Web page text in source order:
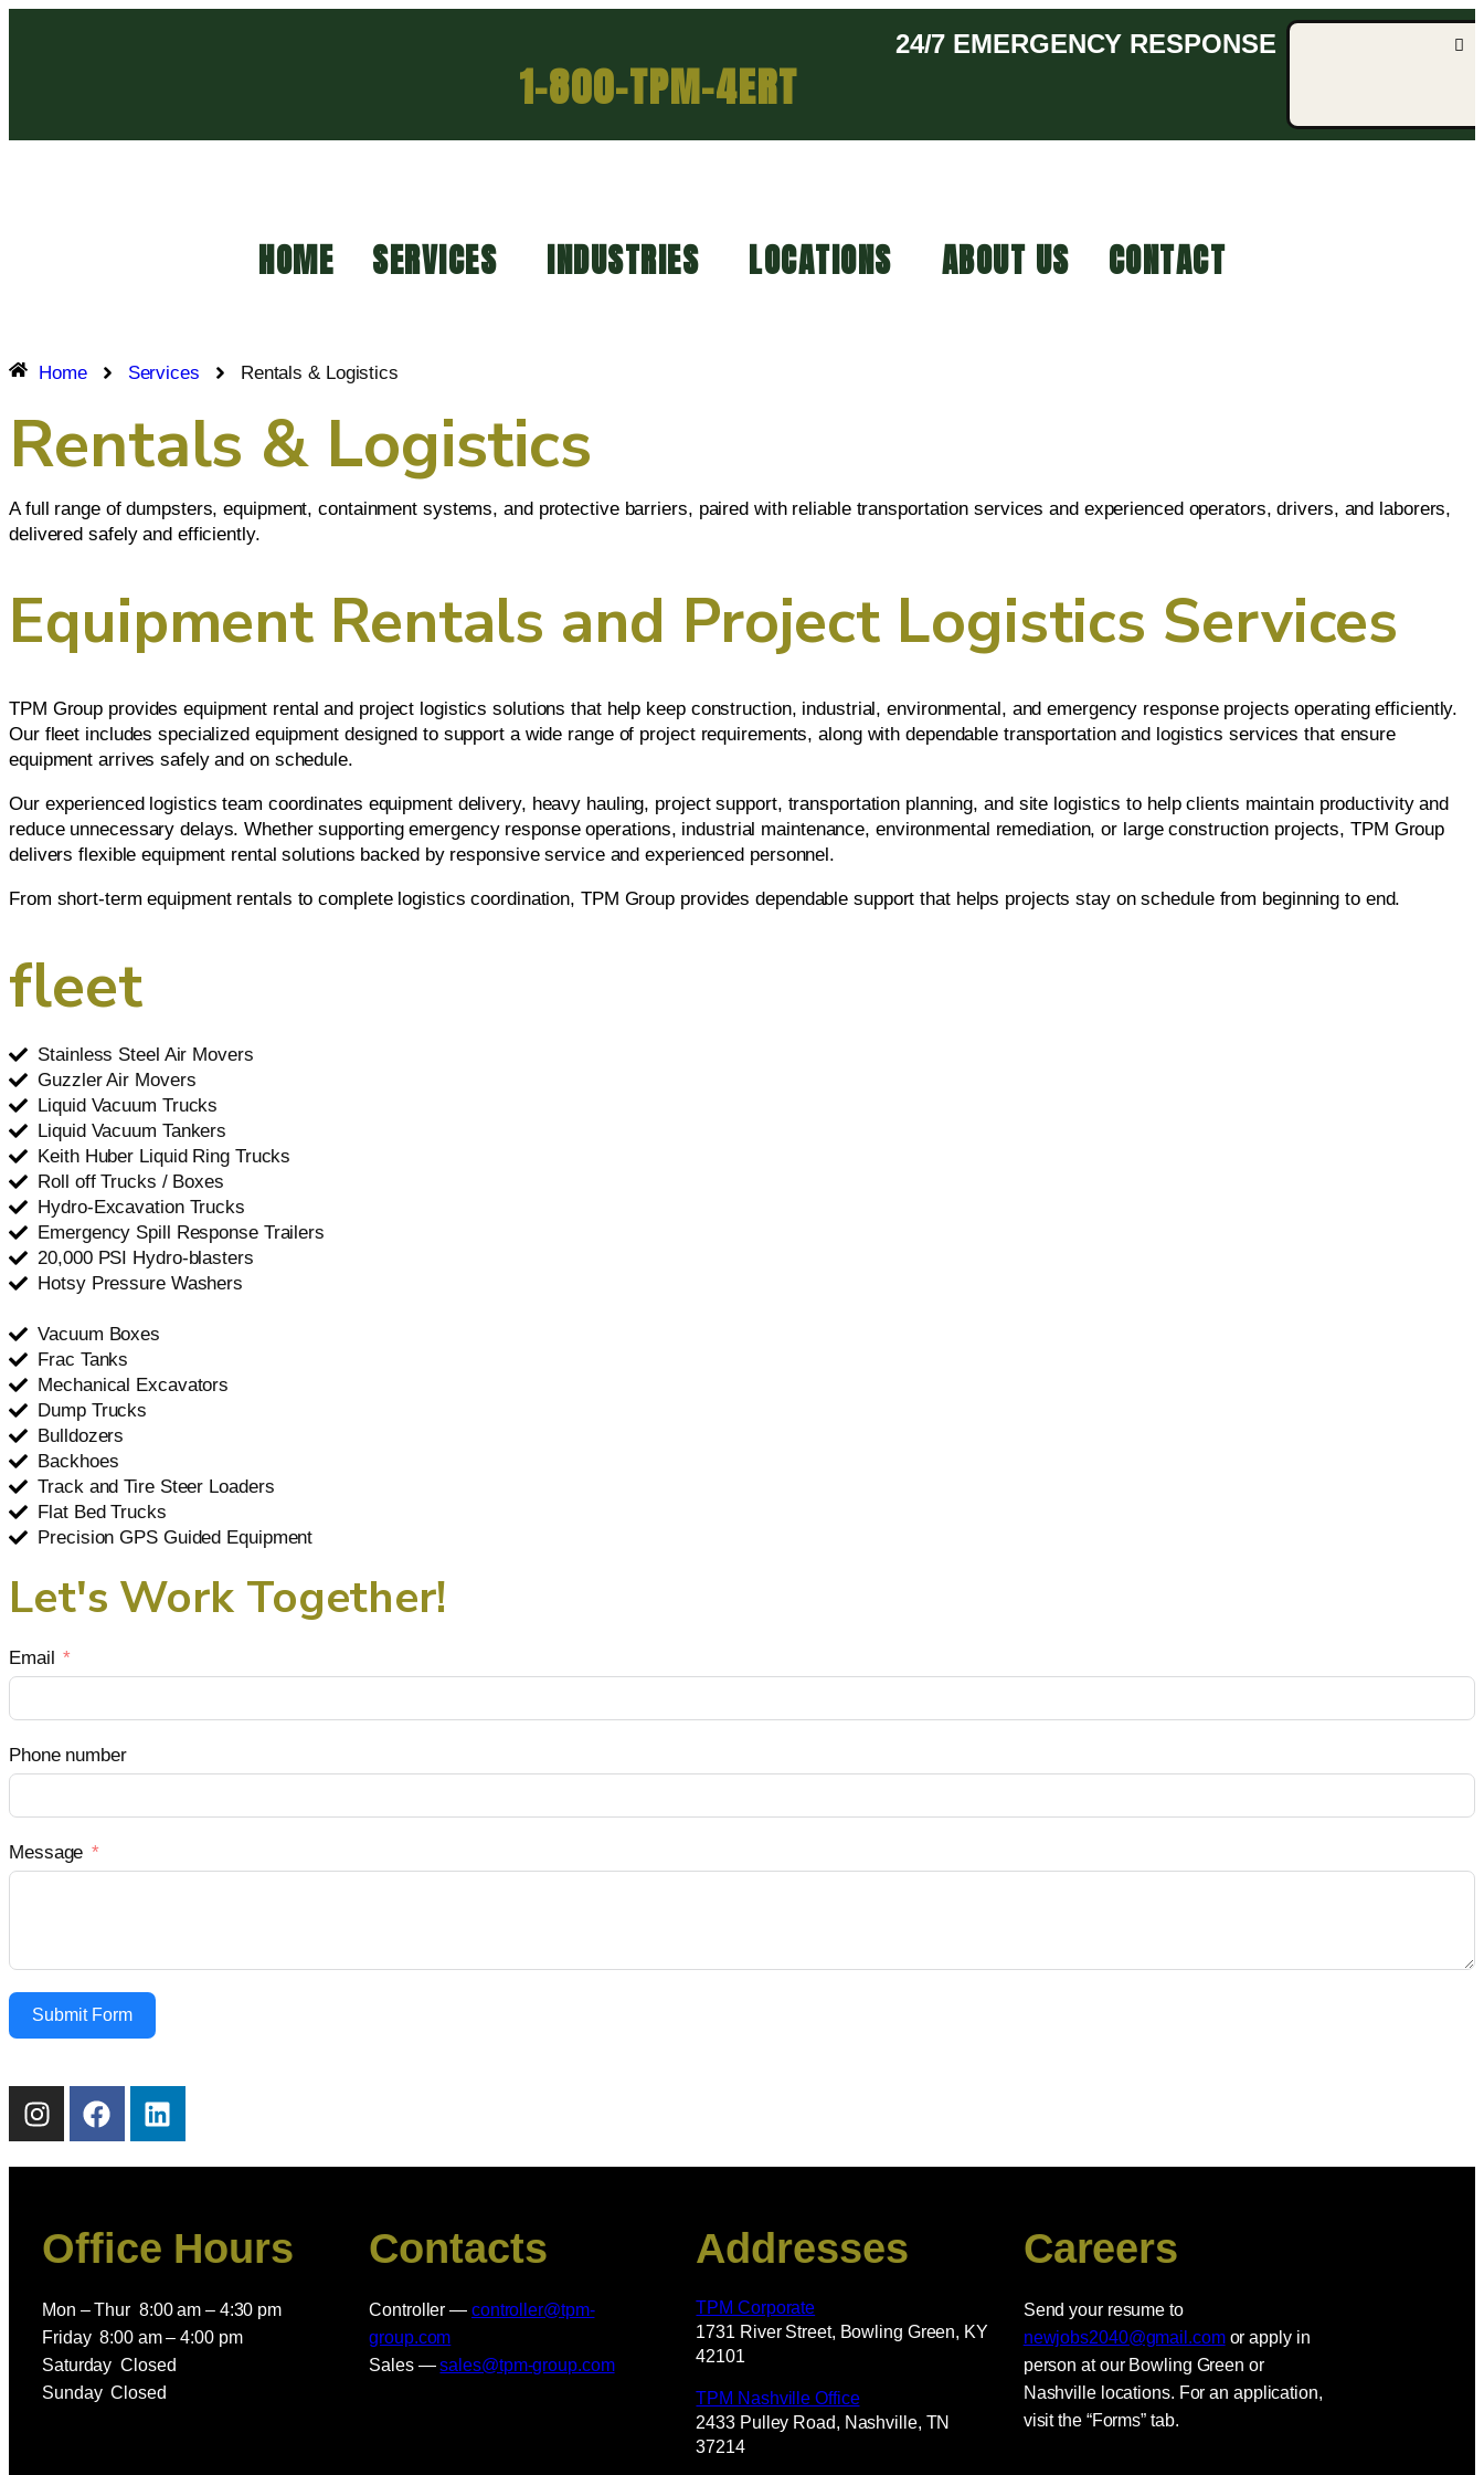
24/7 EMERGENCY RESPONSE
1-800-TPM-4ERT
HOME SERVICES INDUSTRIES LOCATIONS ABOUT US CONTACT
Home Services Rentals & Logistics
Rentals & Logistics
A full range of dumpsters, equipment, containment systems, and protective barriers, paired with reliable transportation services and experienced operators, drivers, and laborers,
delivered safely and efficiently.
Equipment Rentals and Project Logistics Services
TPM Group provides equipment rental and project logistics solutions that help keep construction, industrial, environmental, and emergency response projects operating efficiently.
Our fleet includes specialized equipment designed to support a wide range of project requirements, along with dependable transportation and logistics services that ensure
equipment arrives safely and on schedule.
Our experienced logistics team coordinates equipment delivery, heavy hauling, project support, transportation planning, and site logistics to help clients maintain productivity and
reduce unnecessary delays. Whether supporting emergency response operations, industrial maintenance, environmental remediation, or large construction projects, TPM Group
delivers flexible equipment rental solutions backed by responsive service and experienced personnel.
From short-term equipment rentals to complete logistics coordination, TPM Group provides dependable support that helps projects stay on schedule from beginning to end.
fleet
Stainless Steel Air Movers
Guzzler Air Movers
Liquid Vacuum Trucks
Liquid Vacuum Tankers
Keith Huber Liquid Ring Trucks
Roll off Trucks / Boxes
Hydro-Excavation Trucks
Emergency Spill Response Trailers
20,000 PSI Hydro-blasters
Hotsy Pressure Washers
Vacuum Boxes
Frac Tanks
Mechanical Excavators
Dump Trucks
Bulldozers
Backhoes
Track and Tire Steer Loaders
Flat Bed Trucks
Precision GPS Guided Equipment
Let's Work Together!
Email
Phone number
Message
Submit Form
Office Hours
Mon – Thur 8:00 am – 4:30 pm
Friday 8:00 am – 4:00 pm
Saturday Closed
Sunday Closed
Contacts
Controller — controller@tpm-
group.com
Sales —sales@tpm-group.com
Addresses
TPM Corporate
1731 River Street, Bowling Green, KY
42101
TPM Nashville Office
2433 Pulley Road, Nashville, TN
37214
Careers
Send your resume to
newjobs2040@gmail.comor apply in
person at our Bowling Green or
Nashville locations. For an application,
visit the “Forms” tab.